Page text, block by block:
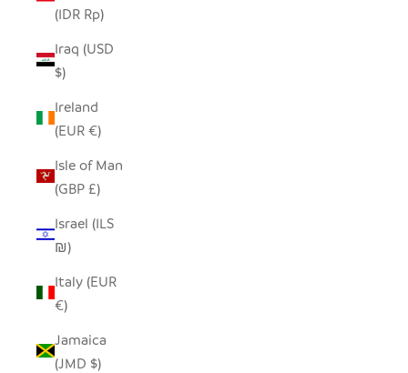
(IDR Rp)
Iraq (USD
$)
Ireland
(EUR €)
Isle of Man
(GBP £)
Israel (ILS
₪)
Italy (EUR
€)
Jamaica
(JMD $)